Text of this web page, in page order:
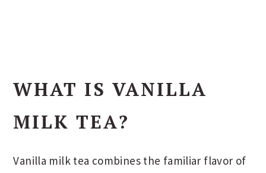
WHAT IS VANILLA
MILK TEA?
Vanilla milk tea combines the familiar flavor of